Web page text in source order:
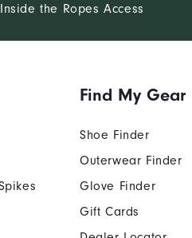
Inside the Ropes Access
Find My Gear
Shoe Finder
Outerwear Finder
Glove Finder
Gift Cards